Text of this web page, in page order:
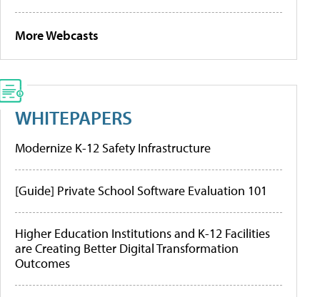
More Webcasts
WHITEPAPERS
Modernize K-12 Safety Infrastructure
[Guide] Private School Software Evaluation 101
Higher Education Institutions and K-12 Facilities
are Creating Better Digital Transformation
Outcomes